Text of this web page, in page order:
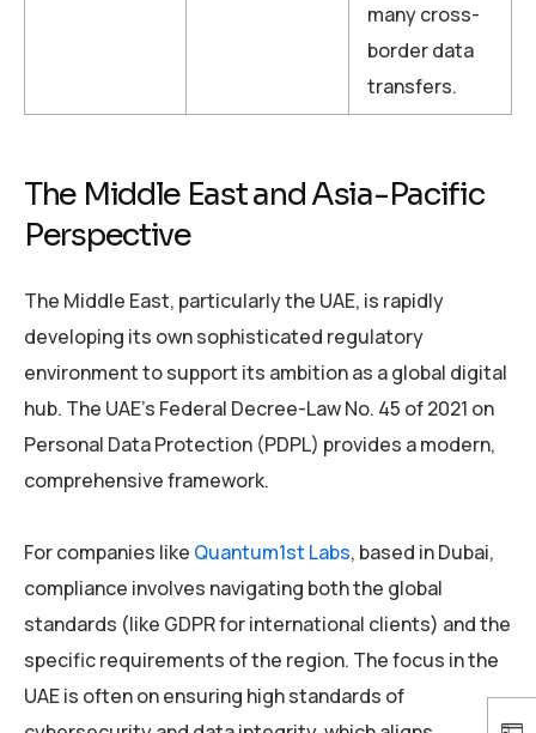
many cross-
border data
transfers.
The Middle East and Asia-Pacific
Perspective
The Middle East, particularly the UAE, is rapidly
developing its own sophisticated regulatory
environment to support its ambition as a global digital
hub. The UAE’s Federal Decree-Law No. 45 of 2021 on
Personal Data Protection (PDPL) provides a modern,
comprehensive framework.
For companies like Quantum1st Labs, based in Dubai,
compliance involves navigating both the global
standards (like GDPR for international clients) and the
specific requirements of the region. The focus in the
UAE is often on ensuring high standards of